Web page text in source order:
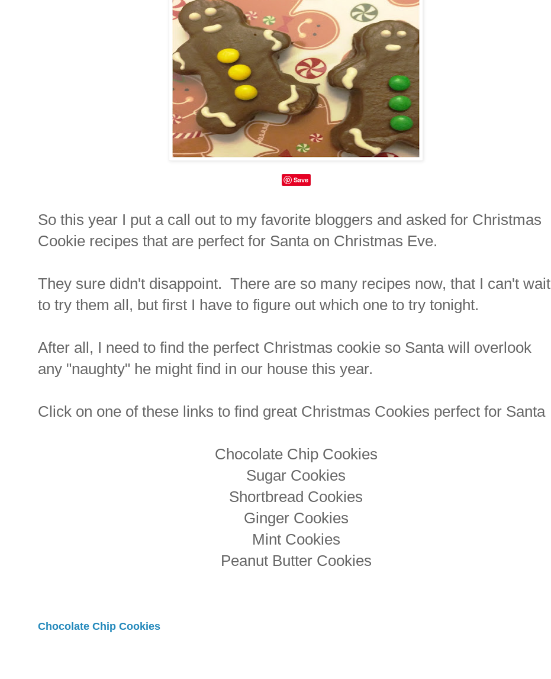
Save
So this year I put a call out to my favorite bloggers and asked for Christmas
Cookie recipes that are perfect for Santa on Christmas Eve.
They sure didn't disappoint. There are so many recipes now, that I can't wait
to try them all, but first I have to figure out which one to try tonight.
After all, I need to find the perfect Christmas cookie so Santa will overlook
any "naughty" he might find in our house this year.
Click on one of these links to find great Christmas Cookies perfect for Santa
Chocolate Chip Cookies
Sugar Cookies
Shortbread Cookies
Ginger Cookies
Mint Cookies
Peanut Butter Cookies
Chocolate Chip Cookies